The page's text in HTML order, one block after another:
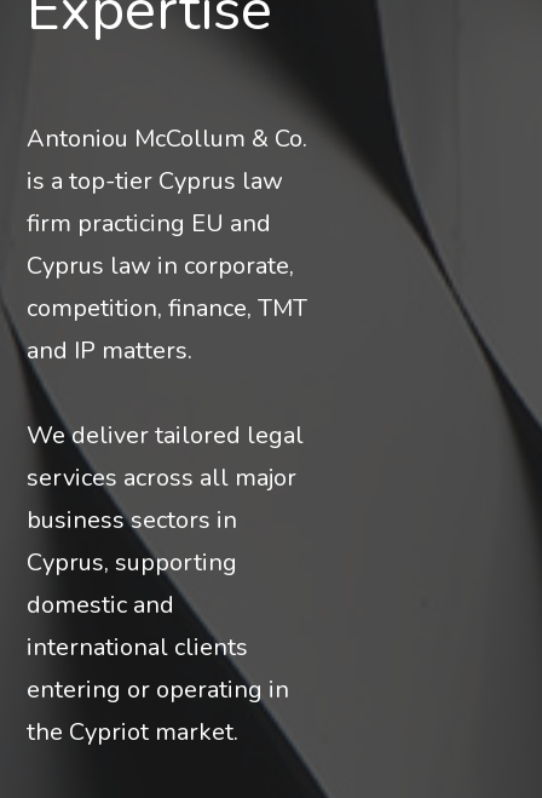
Antoniou McCollum & Co.
is a top-tier Cyprus law
firm practicing EU and
Cyprus law in corporate,
competition, finance, TMT
and IP matters.
We deliver tailored legal
services across all major
business sectors in
Cyprus, supporting
domestic and
international clients
entering or operating in
the Cypriot market.